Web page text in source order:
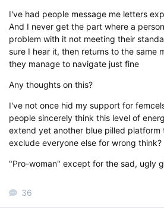
I've had people message me letters
And I never get the part where a
problem with it not meeting their
sure I hear it, then returns to the same
they manage to navigate just fine
Any thoughts on this?
I've not once hid my support for
people sincerely think this level of
extend yet another blue pilled platform
exclude everyone else for wrong think?
"Pro-woman" except for the sad, ugly
36